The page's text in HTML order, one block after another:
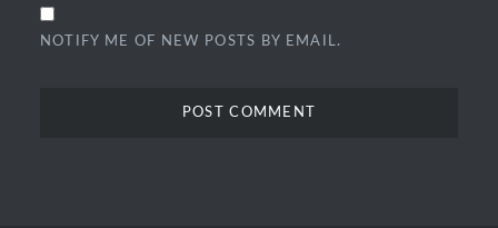
NOTIFY ME OF NEW POSTS BY EMAIL.